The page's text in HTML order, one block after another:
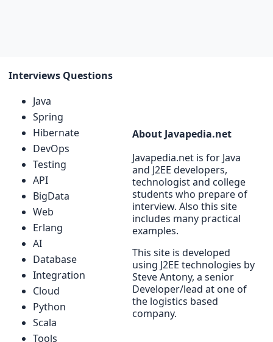
Interviews Questions
Java
Spring
Hibernate
DevOps
Testing
API
BigData
Web
Erlang
AI
Database
Integration
Cloud
Python
Scala
Tools
About Javapedia.net
Javapedia.net is for Java
and J2EE developers,
technologist and college
students who prepare of
interview. Also this site
includes many practical
examples.
This site is developed
using J2EE technologies by
Steve Antony, a senior
Developer/lead at one of
the logistics based
company.